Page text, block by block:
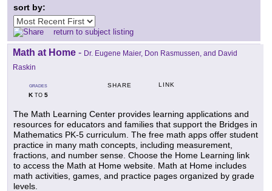
sort by:
return to subject listing
Math at Home - Dr. Eugene Maier, Don Rasmussen, and David
Raskin
GRADES
KTO 5
SHARE LINK
The Math Learning Center provides learning applications and
resources for educators and families that support the Bridges in
Mathematics PK-5 curriculum. The free math apps offer student
practice in many math concepts, including measurement,
fractions, and number sense. Choose the Home Learning link
to access the Math at Home website. Math at Home includes
math activities, games, and practice pages organized by grade
levels.